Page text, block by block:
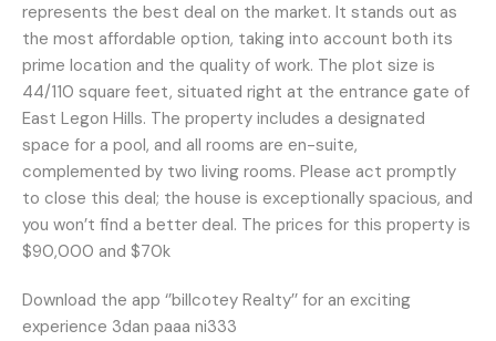
represents the best deal on the market. It stands out as
the most affordable option, taking into account both its
prime location and the quality of work. The plot size is
44/110 square feet, situated right at the entrance gate of
East Legon Hills. The property includes a designated
space for a pool, and all rooms are en-suite,
complemented by two living rooms. Please act promptly
to close this deal; the house is exceptionally spacious, and
you won’t find a better deal. The prices for this property is
$90,000 and $70k
Download the app ‘’billcotey Realty’’ for an exciting
experience 3dan paaa ni333